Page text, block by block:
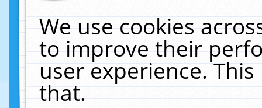
We use cookies
to improve their
user experience.
that.